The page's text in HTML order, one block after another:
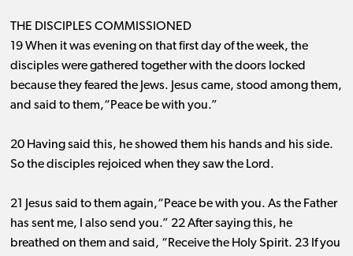
THE DISCIPLES COMMISSIONED
19 When it was evening on that first day of the week, the
disciples were gathered together with the doors locked
because they feared the Jews. Jesus came, stood among them,
and said to them,“Peace be with you.”
20 Having said this, he showed them his hands and his side.
So the disciples rejoiced when they saw the Lord.
21 Jesus said to them again,“Peace be with you. As the Father
has sent me, I also send you.” 22 After saying this, he
breathed on them and said, “Receive the Holy Spirit. 23 If you